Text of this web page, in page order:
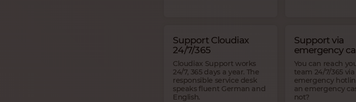
Support Cloudiax
24/7/365
Cloudiax Support works
24/7, 365 days a year. The
responsible service desk
speaks fluent German and
English.
Support via
emergency
You can reach
team 24/7/365
emergency
an emergency
not?